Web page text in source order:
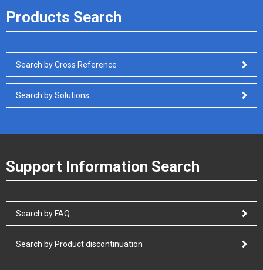
Products Search
Search by Cross Reference
Search by Solutions
Support Information Search
Search by FAQ
Search by Product discontinuation